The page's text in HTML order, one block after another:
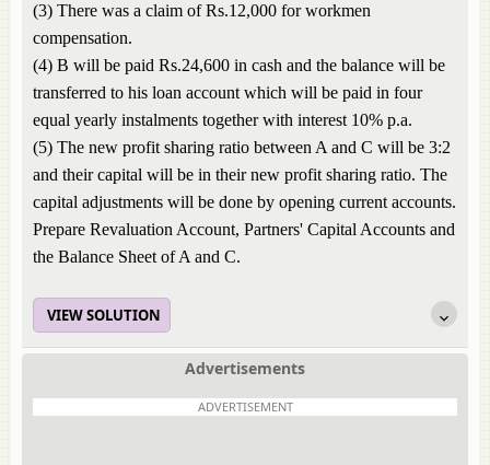
(3) There was a claim of Rs.12,000 for workmen
compensation.
(4) B will be paid Rs.24,600 in cash and the balance will be
transferred to his loan account which will be paid in four
equal yearly instalments together with interest 10% p.a.
(5) The new profit sharing ratio between A and C will be 3:2
and their capital will be in their new profit sharing ratio. The
capital adjustments will be done by opening current accounts.
Prepare Revaluation Account, Partners' Capital Accounts and
the Balance Sheet of A and C.
VIEW SOLUTION
Advertisements
ADVERTISEMENT